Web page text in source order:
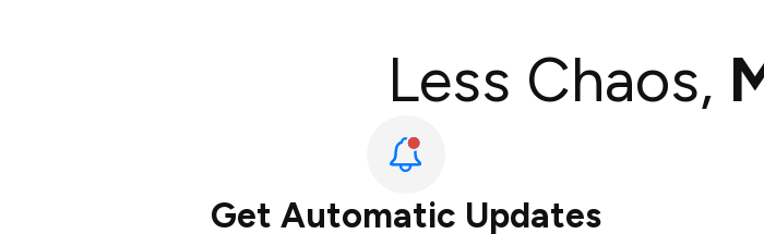
Less Chaos,
Get Automatic Updates